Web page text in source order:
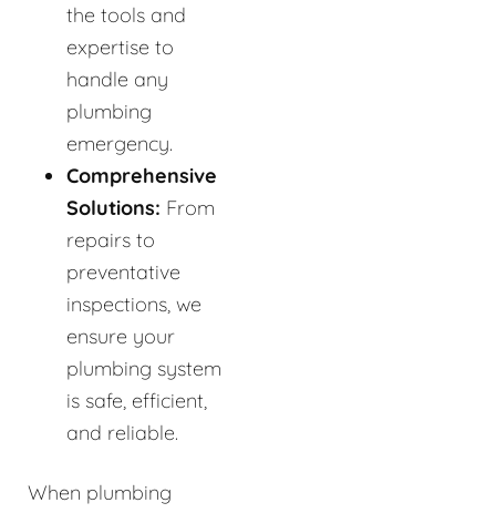
the tools and
expertise to
handle any
plumbing
emergency.
Comprehensive
Solutions: From
repairs to
preventative
inspections, we
ensure your
plumbing system
is safe, efficient,
and reliable.
When plumbing